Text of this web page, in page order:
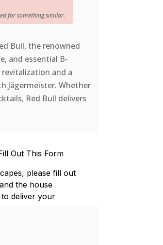
for something similar.
Bull, the renowned
and essential B-
and a
Jägermeister. Whether
Red Bull delivers